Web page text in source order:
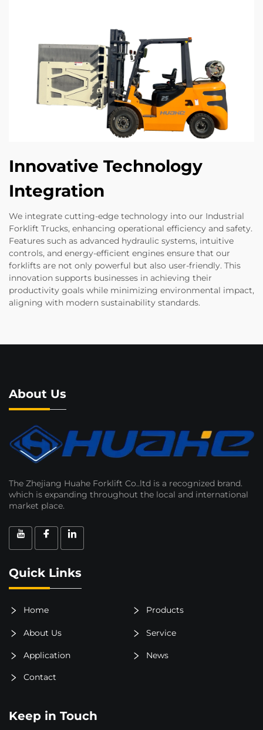
Innovative Technology
Integration
We integrate cutting-edge technology into our Industrial
Forklift Trucks, enhancing operational efficiency and safety.
Features such as advanced hydraulic systems, intuitive
controls, and energy-efficient engines ensure that our
forklifts are not only powerful but also user-friendly. This
innovation supports businesses in achieving their
productivity goals while minimizing environmental impact,
aligning with modern sustainability standards.
About Us
The Zhejiang Huahe Forklift Co..ltd is a recognized brand.
which is expanding throughout the local and international
market place.
Quick Links
Home Products
About Us Service
Application News
Contact
Keep in Touch